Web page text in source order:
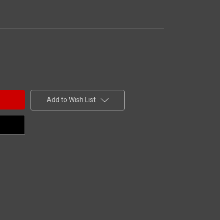
Add to Wish List